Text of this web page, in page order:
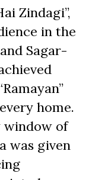
Zindagi”,
in the
Sagar-
home.
window of
was given